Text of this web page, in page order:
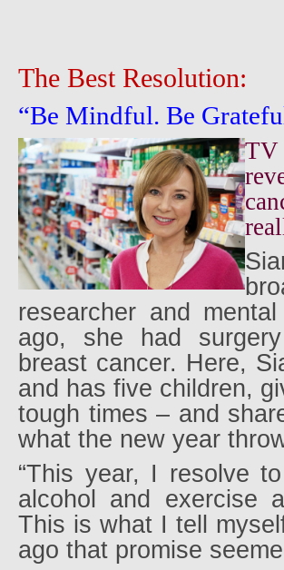
The Best Resolution:
“Be Mindful. Be
researcher and
ago, she had
breast cancer. Here,
and has five children,
tough times – and
what the new year
“This year, I resolve
alcohol and exercise
This is what I tell
ago that promise